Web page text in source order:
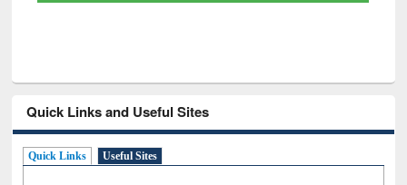
Quick Links and Useful Sites
Quick Links Useful Sites